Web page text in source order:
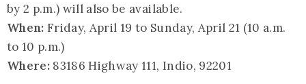
by 2 p.m.) will also be available.
When: Friday, April 19 to Sunday, April 21 (10 a.m.
to 10 p.m.)
Where: 83186 Highway 111, Indio, 92201